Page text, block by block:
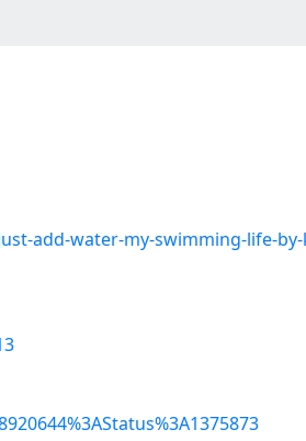
add-water-my-swimming-life-